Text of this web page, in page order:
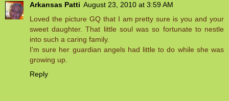
Arkansas Patti August 23, 2010 at 3:59 AM
Loved the picture GQ that I am pretty sure is you and your
sweet daughter. That little soul was so fortunate to nestle
into such a caring family.
I'm sure her guardian angels had little to do while she was
growing up.
Reply